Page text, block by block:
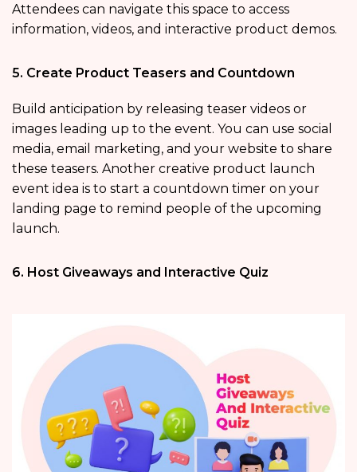
Attendees can navigate this space to access
information, videos, and interactive product demos.
5. Create Product Teasers and Countdown
Build anticipation by releasing teaser videos or
images leading up to the event. You can use social
media, email marketing, and your website to share
these teasers. Another creative product launch
event idea is to start a countdown timer on your
landing page to remind people of the upcoming
launch.
6. Host Giveaways and Interactive Quiz